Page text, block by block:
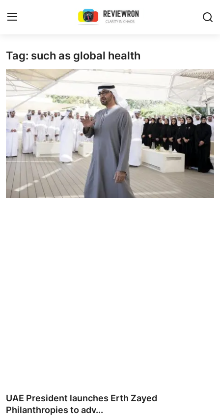
Login Register
Home
Contact
Trending
Gallery
Buzzing in Dubai
Reviews
Tag: such as global health
UAE President launches Erth Zayed
Philanthropies to adv...